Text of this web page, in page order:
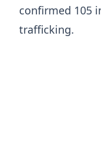
confirmed 105
trafficking.